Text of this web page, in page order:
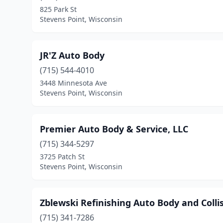
825 Park St
Stevens Point, Wisconsin
JR'Z Auto Body
(715) 544-4010
3448 Minnesota Ave
Stevens Point, Wisconsin
Premier Auto Body & Service, LLC
(715) 344-5297
3725 Patch St
Stevens Point, Wisconsin
Zblewski Refinishing Auto Body and
(715) 341-7286